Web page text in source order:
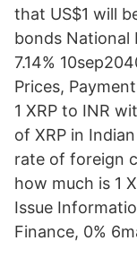
that US$1 will
bonds National
7.14%
Prices,
1 XRP to INR
of XRP in
rate of foreign
how much is 1
Issue
Finance, 0%